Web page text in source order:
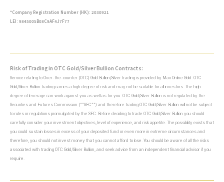
*Company Registration Number (HK): 2030921
LEI: 9845005B08C9AF4J7F77
Risk of Trading in OTC Gold/Silver Bullion Contracts:
Service relating to Over-the-counter (OTC) Gold Bullion/Silver trading is provided by Max Online Gold. OTC
Gold/Silver Bullion trading carries a high degree of risk and may not be suitable for all investors. The high
degree of leverage can work against you as well as for you. OTC Gold/Silver Bullion is not regulated by the
Securities and Futures Commission (“”SFC””) and therefore trading OTC Gold/Silver Bullion will not be subject
to rules or regulations promulgated by the SFC. Before deciding to trade OTC Gold/Silver Bullion you should
carefully consider your investment objectives, level of experience, and risk appetite. The possibility exists that
you could sustain losses in excess of your deposited fund or even more in extreme circumstances and
therefore, you should not invest money that you cannot afford to lose. You should be aware of all the risks
associated with trading OTC Gold/Silver Bullion, and seek advice from an independent financial advisor if you
require.